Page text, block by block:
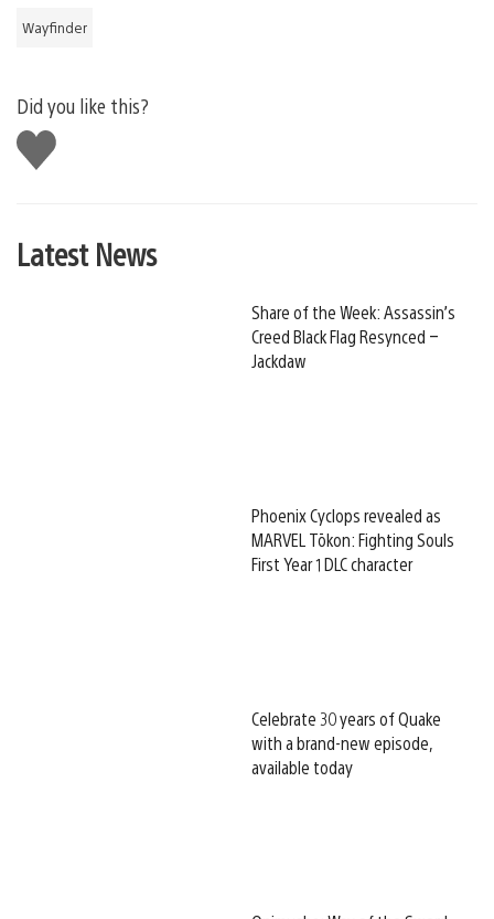
Wayfinder
Did you like this?
Like
this
Latest News
Share of the Week: Assassin’s
Creed Black Flag Resynced –
Jackdaw
Phoenix Cyclops revealed as
MARVEL Tōkon: Fighting Souls
First Year 1 DLC character
Celebrate 30 years of Quake
with a brand-new episode,
available today